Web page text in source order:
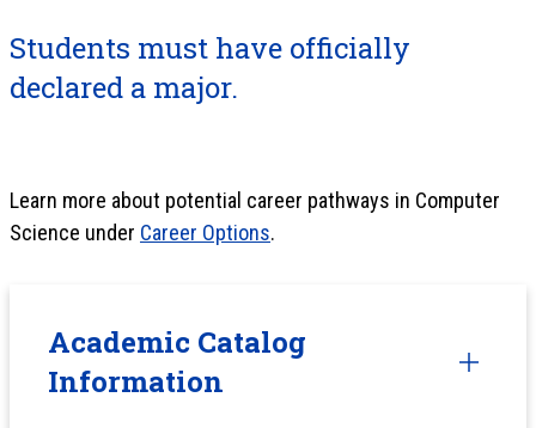
Students must have officially
declared a major.
Learn more about potential career pathways in Computer
Science under Career Options.
Academic Catalog
Information